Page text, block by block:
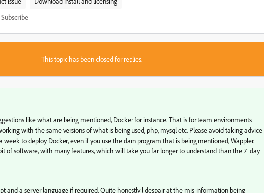
Subscribe
This topic has been closed for replies.
like what are being mentioned, Docker for instance. That is for team environments
with the same versions of what is being used, php, mysql etc. Please avoid taking advice
week to deploy Docker, even if you use the darn program that is being mentioned, Wappler.
of software, with many features, which will take you far longer to understand than the 7 day
and a server language if required. Quite honestly l despair at the mis-information being